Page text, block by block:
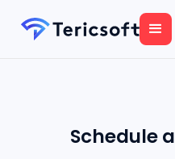
Schedule a